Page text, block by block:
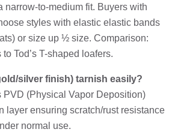
narrow-to-medium fit. Buyers with
styles with elastic elastic bands
or size up ½ size. Comparison:
Tod’s T-shaped loafers.
silver finish) tarnish easily?
PVD (Physical Vapor Deposition)
layer ensuring scratch/rust resistance
normal use.